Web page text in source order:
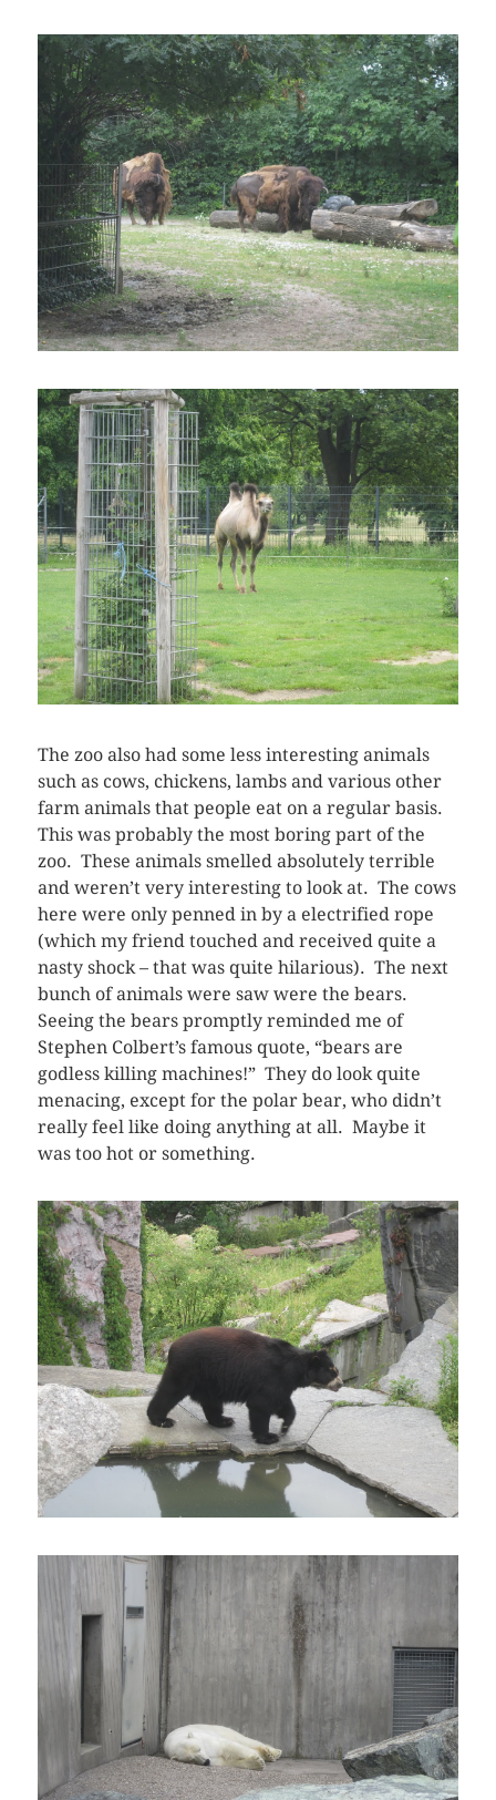
The zoo also had some less interesting animals
such as cows, chickens, lambs and various other
farm animals that people eat on a regular basis.
This was probably the most boring part of the
zoo. These animals smelled absolutely terrible
and weren’t very interesting to look at. The cows
here were only penned in by a electrified rope
(which my friend touched and received quite a
nasty shock – that was quite hilarious). The next
bunch of animals were saw were the bears.
Seeing the bears promptly reminded me of
Stephen Colbert’s famous quote, “bears are
godless killing machines!” They do look quite
menacing, except for the polar bear, who didn’t
really feel like doing anything at all. Maybe it
was too hot or something.